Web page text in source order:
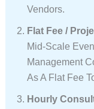
Vendors.
Flat Fee /
Mid-Scale
Management
As A Flat Fee
Hourly